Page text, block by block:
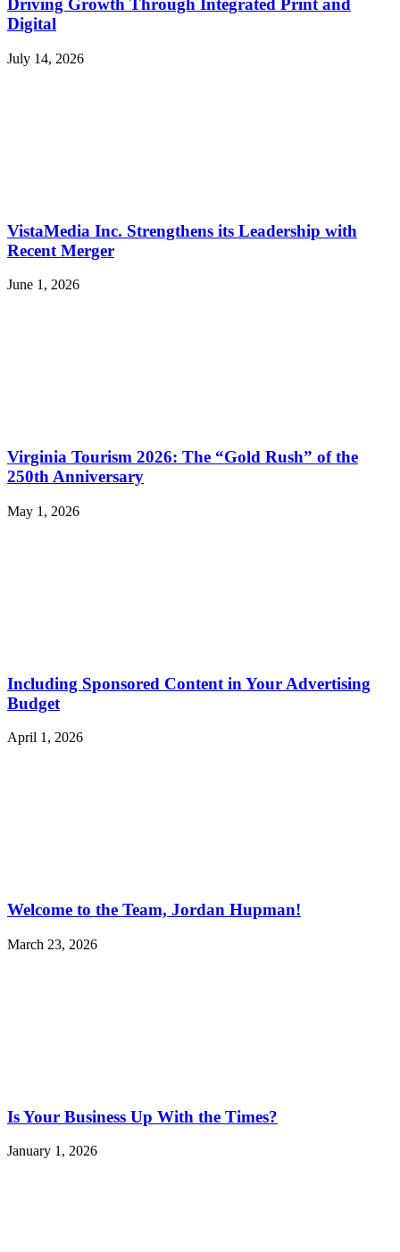
Driving Growth Through Integrated Print and
Digital
July 14, 2026
VistaMedia Inc. Strengthens its Leadership with
Recent Merger
June 1, 2026
Virginia Tourism 2026: The “Gold Rush” of the
250th Anniversary
May 1, 2026
Including Sponsored Content in Your Advertising
Budget
April 1, 2026
Welcome to the Team, Jordan Hupman!
March 23, 2026
Is Your Business Up With the Times?
January 1, 2026